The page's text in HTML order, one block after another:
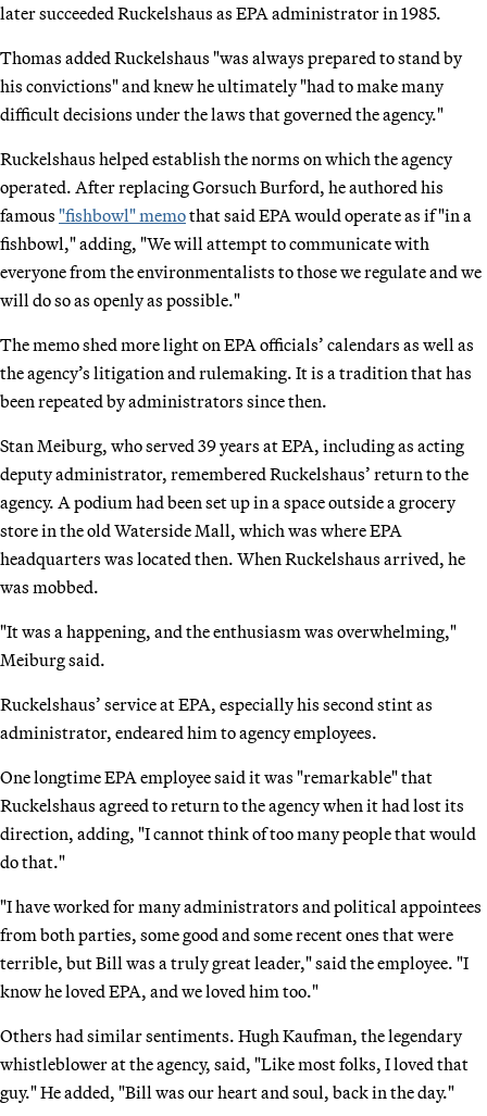
later succeeded Ruckelshaus as EPA administrator in 1985.
Thomas added Ruckelshaus "was always prepared to stand by
his convictions" and knew he ultimately "had to make many
difficult decisions under the laws that governed the agency."
Ruckelshaus helped establish the norms on which the agency
operated. After replacing Gorsuch Burford, he authored his
famous "fishbowl" memothat said EPA would operate as if "in a
fishbowl," adding, "We will attempt to communicate with
everyone from the environmentalists to those we regulate and we
will do so as openly as possible."
The memo shed more light on EPA officials’ calendars as well as
the agency’s litigation and rulemaking. It is a tradition that has
been repeated by administrators since then.
Stan Meiburg, who served 39 years at EPA, including as acting
deputy administrator, remembered Ruckelshaus’ return to the
agency. A podium had been set up in a space outside a grocery
store in the old Waterside Mall, which was where EPA
headquarters was located then. When Ruckelshaus arrived, he
was mobbed.
"It was a happening, and the enthusiasm was overwhelming,"
Meiburg said.
Ruckelshaus’ service at EPA, especially his second stint as
administrator, endeared him to agency employees.
One longtime EPA employee said it was "remarkable" that
Ruckelshaus agreed to return to the agency when it had lost its
direction, adding, "I cannot think of too many people that would
do that."
"I have worked for many administrators and political appointees
from both parties, some good and some recent ones that were
terrible, but Bill was a truly great leader," said the employee. "I
know he loved EPA, and we loved him too."
Others had similar sentiments. Hugh Kaufman, the legendary
whistleblower at the agency, said, "Like most folks, I loved that
guy." He added, "Bill was our heart and soul, back in the day."